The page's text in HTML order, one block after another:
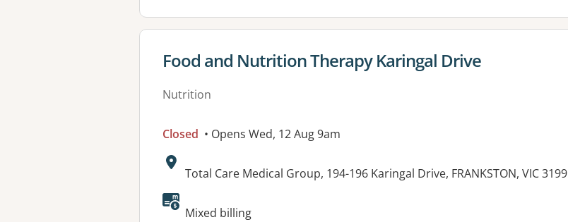
View details for
Food and Nutrition Therapy Karingal Drive
Nutrition
Closed • Opens Wed, 12 Aug 9am
Address:
Total Care Medical Group, 194-196 Karingal Drive, FRANKSTON, VIC 3199
Available facilities:
Mixed billing